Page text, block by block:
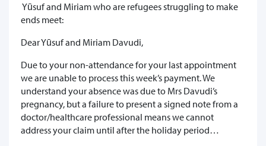
Yūsuf and Miriam who are refugees struggling to make
ends meet:
Dear Yūsuf and Miriam Davudi,
Due to your non-attendance for your last appointment
we are unable to process this week’s payment. We
understand your absence was due to Mrs Davudi’s
pregnancy, but a failure to present a signed note from a
doctor/healthcare professional means we cannot
address your claim until after the holiday period…